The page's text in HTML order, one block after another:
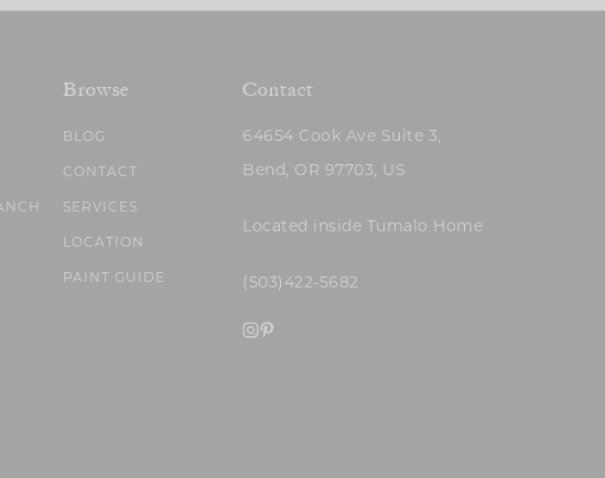
Browse
BLOG
CONTACT
SERVICES
LOCATION
PAINT GUIDE
Contact
64654 Cook Ave Suite 3,
Bend, OR 97703, US
Located inside Tumalo Home
(503)422-5682